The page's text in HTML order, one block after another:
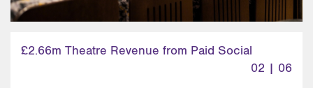
£2.66m Theatre Revenue from Paid Social
02 | 06